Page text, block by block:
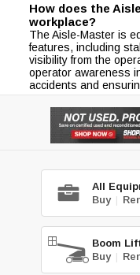
How does the
workplace?
The Aisle-Master is
features, including
visibility from the
operator awareness
accidents and
Buy |
Boom
Buy |